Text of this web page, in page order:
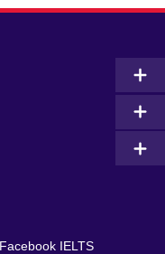
Facebook IELTS